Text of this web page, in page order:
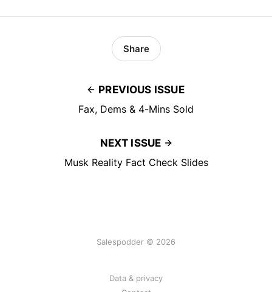
PREVIOUS ISSUE
Fax, Dems & 4-Mins Sold
Share
NEXT ISSUE
Musk Reality Fact Check Slides
Salespodder © 2026
Data & privacy